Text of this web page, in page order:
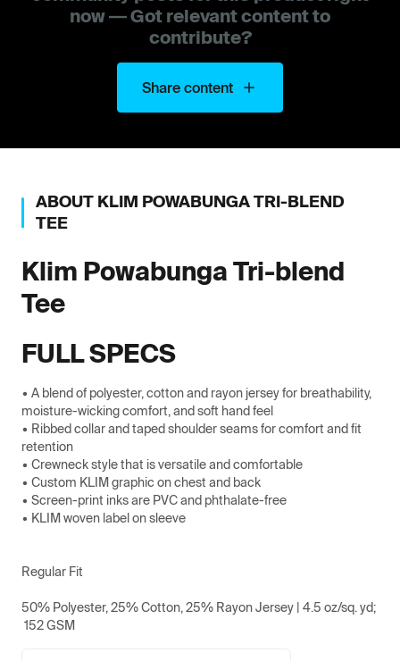
now — Got relevant content to
contribute?
Share content
ABOUT KLIM POWABUNGA TRI-BLEND
TEE
Klim Powabunga Tri-blend
Tee
FULL SPECS
• A blend of polyester, cotton and rayon jersey for breathability,
moisture-wicking comfort, and soft hand feel
• Ribbed collar and taped shoulder seams for comfort and fit
retention
• Crewneck style that is versatile and comfortable
• Custom KLIM graphic on chest and back
• Screen-print inks are PVC and phthalate-free
• KLIM woven label on sleeve
Regular Fit
50% Polyester, 25% Cotton, 25% Rayon Jersey | 4.5 oz/sq. yd;
152 GSM